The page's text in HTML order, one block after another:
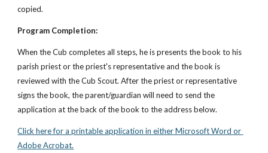
copied.
Program Completion:
When the Cub completes all steps, he is presents the book to his
parish priest or the priest's representative and the book is
reviewed with the Cub Scout. After the priest or representative
signs the book, the parent/guardian will need to send the
application at the back of the book to the address below.
Click here for a printable application in either Microsoft Word or
Adobe Acrobat.